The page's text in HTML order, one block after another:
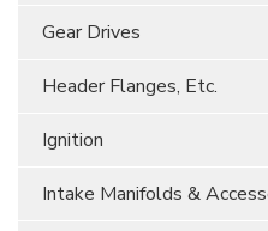
Gear Drives
Header Flanges, Etc.
Ignition
Intake Manifolds &